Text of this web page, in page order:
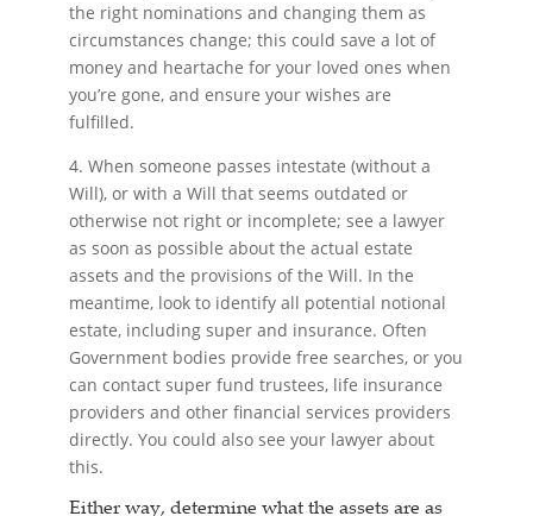
the right nominations and changing them as
circumstances change; this could save a lot of
money and heartache for your loved ones when
you’re gone, and ensure your wishes are
fulfilled.
4. When someone passes intestate (without a
Will), or with a Will that seems outdated or
otherwise not right or incomplete; see a lawyer
as soon as possible about the actual estate
assets and the provisions of the Will. In the
meantime, look to identify all potential notional
estate, including super and insurance. Often
Government bodies provide free searches, or you
can contact super fund trustees, life insurance
providers and other financial services providers
directly. You could also see your lawyer about
this.
Either way, determine what the assets are as